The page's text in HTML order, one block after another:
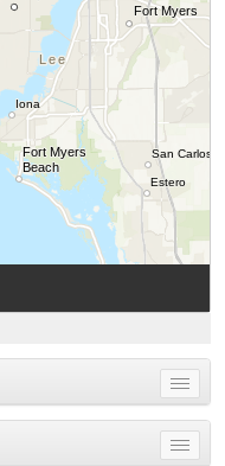
Toggle
menu
Toggle